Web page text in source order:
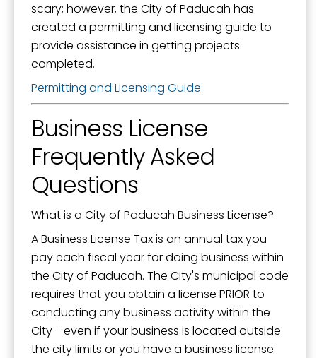
scary; however, the City of Paducah has
created a permitting and licensing guide to
provide assistance in getting projects
completed.
Permitting and Licensing Guide
Business License
Frequently Asked
Questions
What is a City of Paducah Business License?
A Business License Tax is an annual tax you
pay each fiscal year for doing business within
the City of Paducah. The City's municipal code
requires that you obtain a license PRIOR to
conducting any business activity within the
City - even if your business is located outside
the city limits or you have a business license